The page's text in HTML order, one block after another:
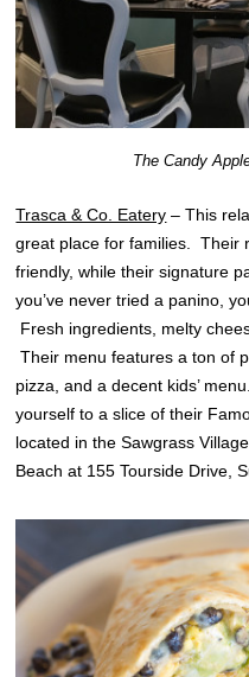
The Candy
Trasca & Co. Eatery – This
great place for families. Their
friendly, while their signature
you’ve never tried a panino,
Fresh ingredients, melty
Their menu features a ton of
pizza, and a decent kids’
yourself to a slice of their
located in the Sawgrass
Beach at 155 Tourside Drive,